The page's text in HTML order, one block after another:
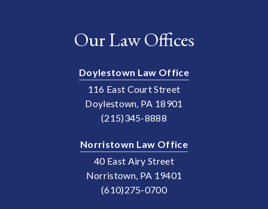
Our Law Offices
Doylestown Law Office
116 East Court Street
Doylestown, PA 18901
(215)345-8888
Norristown Law Office
40 East Airy Street
Norristown, PA 19401
(610)275-0700